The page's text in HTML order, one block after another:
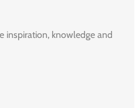
inspiration, knowledge and